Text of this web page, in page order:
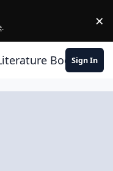
. ×
Book Club
Sign In